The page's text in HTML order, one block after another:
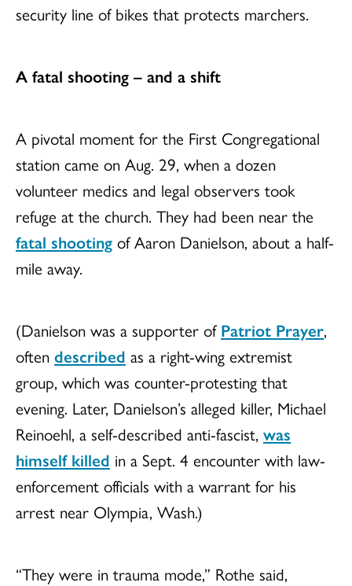
security line of bikes that protects marchers.
A fatal shooting – and a shift
A pivotal moment for the First Congregational
station came on Aug. 29, when a dozen
volunteer medics and legal observers took
refuge at the church. They had been near the
fatal shooting of Aaron Danielson, about a half-
mile away.
(Danielson was a supporter ofPatriot Prayer,
often described as a right-wing extremist
group, which was counter-protesting that
evening. Later, Danielson’s alleged killer, Michael
Reinoehl, a self-described anti-fascist, was
himself killed in a Sept. 4 encounter with law-
enforcement officials with a warrant for his
arrest near Olympia, Wash.)
“They were in trauma mode,” Rothe said,